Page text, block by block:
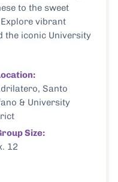
to the sweet
vibrant
the iconic University
Santo
& University
Size:
12